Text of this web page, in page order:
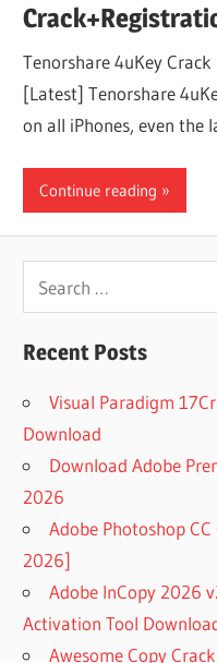
Tenorshare 4uKey
[Latest] Tenorshare
on all iPhones, even the
Continue reading
for:
Recent Posts
Visual Paradigm
Download
Download Adobe
2026
Adobe Photoshop
2026]
Adobe InCopy 2026
Activation Tool
Awesome Copy